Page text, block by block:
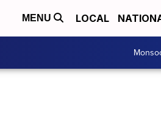
MENU LOCAL